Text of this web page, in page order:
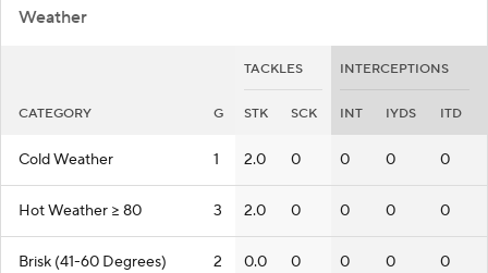
Weather
TACKLES INTERCEPTIONS
CATEGORY G STK SCK INT IYDS ITD
Cold Weather 1 2.0 0 0 0 0
Hot Weather >= 80 3 2.0 0 0 0 0
Brisk (41-60 Degrees) 2 0.0 0 0 0 0